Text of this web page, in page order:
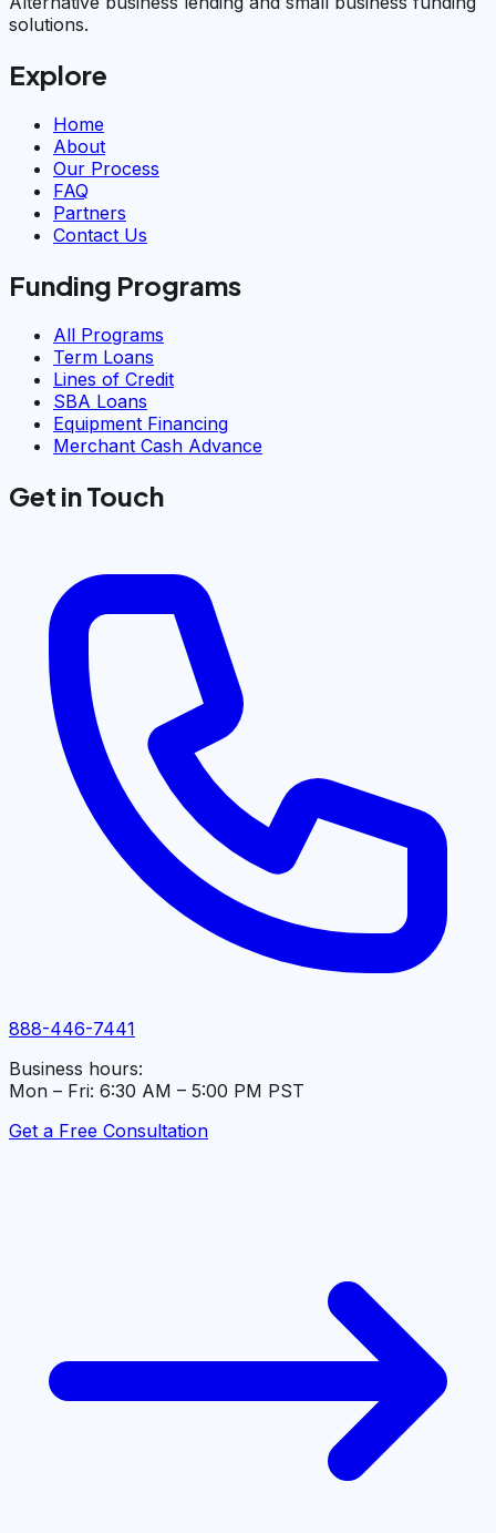
solutions.
Explore
Home
About
Our Process
FAQ
Partners
Contact Us
Funding Programs
All Programs
Term Loans
Lines of Credit
SBA Loans
Equipment Financing
Merchant Cash Advance
Get in Touch
888-446-7441
Business hours:
Mon – Fri: 6:30 AM – 5:00 PM PST
Get a Free Consultation